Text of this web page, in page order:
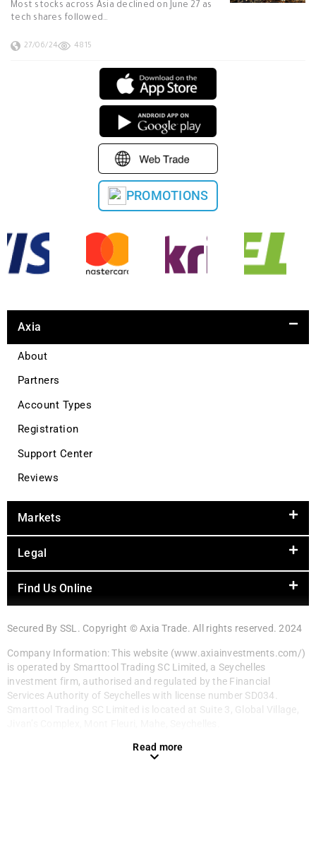
Most stocks across Asia declined on June 27 as
tech shares followed…
27/06/24 4815
PROMOTIONS
Axia
About
Partners
Account Types
Registration
Support Center
Reviews
Markets
Legal
Find Us Online
Secured By SSL. Copyright © Axia Trade. All rights reserved. 2024
Company Information: This website (www.axiainvestments.com/)
is operated by Smarttool Trading SC Limited, a Seychelles
investment firm, authorised and regulated by the Financial
Services Authority of Seychelles with license number SD034.
Smarttool Trading SC Limited is located at Suite 3, Global Village,
Read more